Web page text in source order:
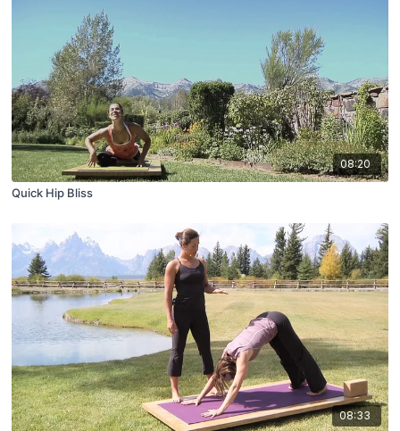
08:20
Quick Hip Bliss
08:33